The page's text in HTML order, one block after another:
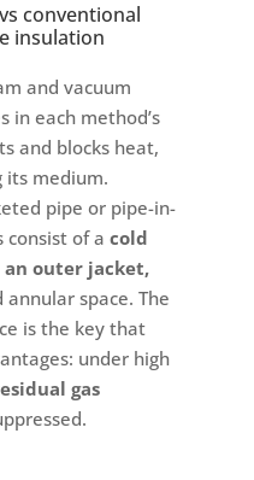
conventional
insulation
and vacuum
in each method’s
and blocks heat,
its medium.
pipe or pipe-in-
consist of a cold
outer jacket,
space. The
is the key that
under high
gas